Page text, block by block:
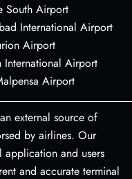
South Airport
International Airport
Airport
Airport
Airport
external source of
by airlines. Our
and users
and accurate terminal